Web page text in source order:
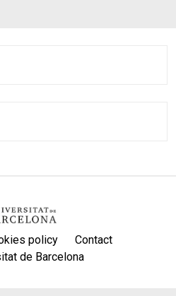
policy
Contact
de Barcelona